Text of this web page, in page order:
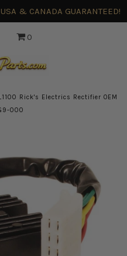
& CANADA GUARANTEED!
0
Rick's Electrics Rectifier OEM
000